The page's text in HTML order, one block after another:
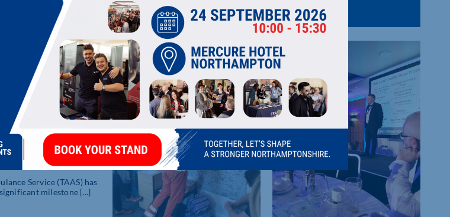
REASONS TO
YOU
Service (TAAS) has
milestone [...]